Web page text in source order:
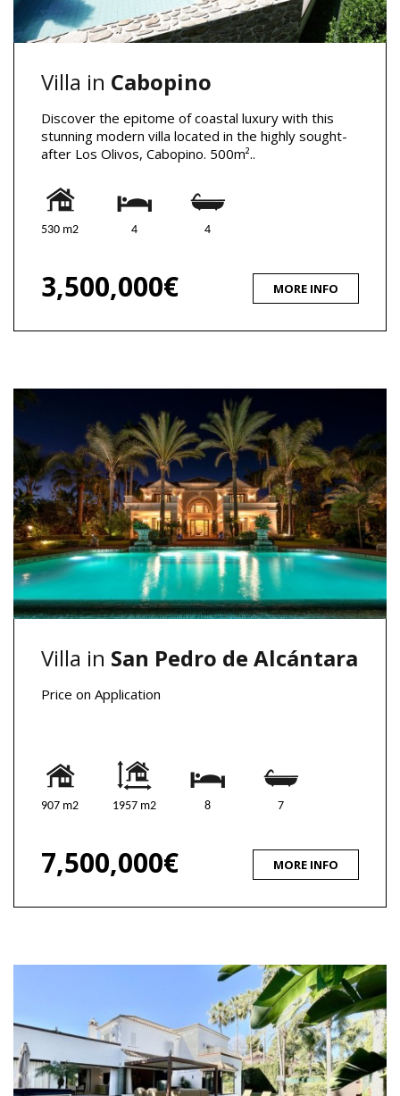
Villa in Cabopino
Discover the epitome of coastal luxury with this
stunning modern villa located in the highly sought-
after Los Olivos, Cabopino. 500m²..
530 m2 4 4
3,500,000€ MORE INFO
Villa in San Pedro de Alcántara
Price on Application
907 m2 1957 m2 8 7
7,500,000€ MORE INFO